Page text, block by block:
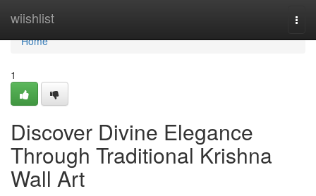
wiishlist
Home
Home
1
Discover Divine Elegance
Through Traditional Krishna
Wall Art